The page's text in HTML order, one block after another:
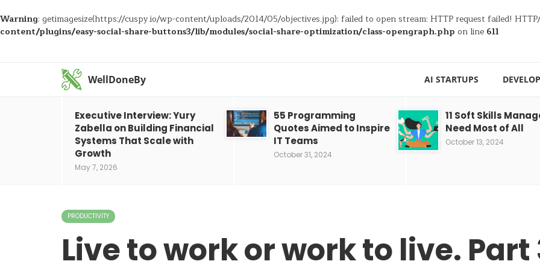
Warning: getimagesize(https://cuspy.io/wp-content/uploads/2014/05/objectives.jpg): failed to open stream: HTTP request failed!
content/plugins/easy-social-share-buttons3/lib/modules/social-share-optimization/class-opengraph.php on line 611
WellDoneBy AI STARTUPS
Executive Interview: Yury
Zabella on Building Financial
Systems That Scale with
Growth
May 7, 2026
55 Programming
Quotes Aimed to Inspire
IT Teams
October 31, 2024
11 Soft Skills
Need Most of All
October 13, 2024
PRODUCTIVITY
Live to work or work to live.